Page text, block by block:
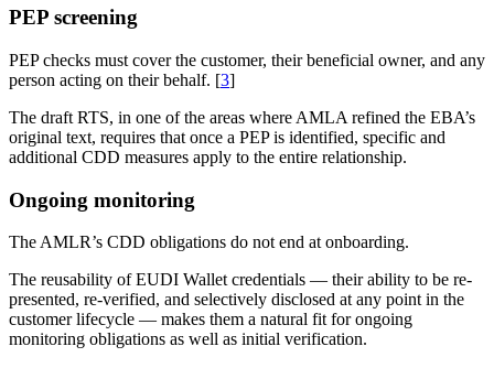
PEP screening
PEP checks must cover the customer, their beneficial owner, and any
person acting on their behalf. [3]
The draft RTS, in one of the areas where AMLA refined the EBA’s
original text, requires that once a PEP is identified, specific and
additional CDD measures apply to the entire relationship.
Ongoing monitoring
The AMLR’s CDD obligations do not end at onboarding.
The reusability of EUDI Wallet credentials — their ability to be re-
presented, re-verified, and selectively disclosed at any point in the
customer lifecycle — makes them a natural fit for ongoing
monitoring obligations as well as initial verification.